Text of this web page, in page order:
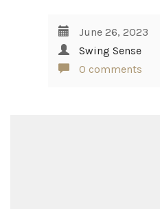
June 26, 2023
Swing Sense
0 comments